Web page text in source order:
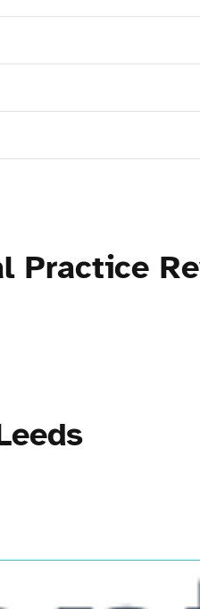
Practice